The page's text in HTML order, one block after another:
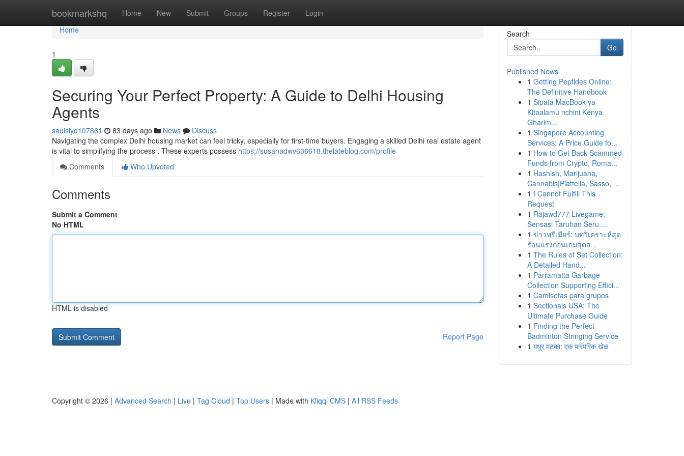
bookmarkshq Home New Submit Groups Register Login
Home
Home
1
Securing Your Perfect Property: A Guide to Delhi Housing
Agents
saulsiyq107861 83 days ago News
Discuss
Navigating the complex Delhi housing market can feel tricky, especially for first-time buyers. Engaging a skilled Delhi real estate agent
is vital to simplifying the process . These experts possess https://susanadwv636618.thelateblog.com/profile
Comments
Who Upvoted
Comments
Submit a Comment
No HTML
HTML is disabled
Report Page
Search
Go
Published News
1 Getting Peptides Online:
The Definitive Handbook
1 Sipata MacBook ya
Kitaalamu nchini Kenya
Gharim...
1 Singapore Accounting
Services: A Price Guide fo...
1 How to Get Back Scammed
Funds from Crypto, Roma...
1 Hashish, Marijuana,
Cannabis|Piattella, Sasso, ...
1 I Cannot Fulfill This
Request
1 Rajawd777 Livegame:
Sensasi Taruhan Seru ...
1 ข่าวพรีเมียร์: บทวิเคราะห์สุด
ร้อนแรงก่อนเกมสุดส...
1 The Rules of Set Collection:
A Detailed Hand...
1 Parramatta Garbage
Collection Supporting Effici...
1 Camisetas para grupos
1 Sectionals USA: The
Ultimate Purchase Guide
1 Finding the Perfect
Badminton Stringing Service
1 मधुर मटका: एक पारंपरिक खेळ
Copyright © 2026 | Advanced Search | Live | Tag Cloud | Top Users | Made with Kliqqi CMS | All RSS Feeds